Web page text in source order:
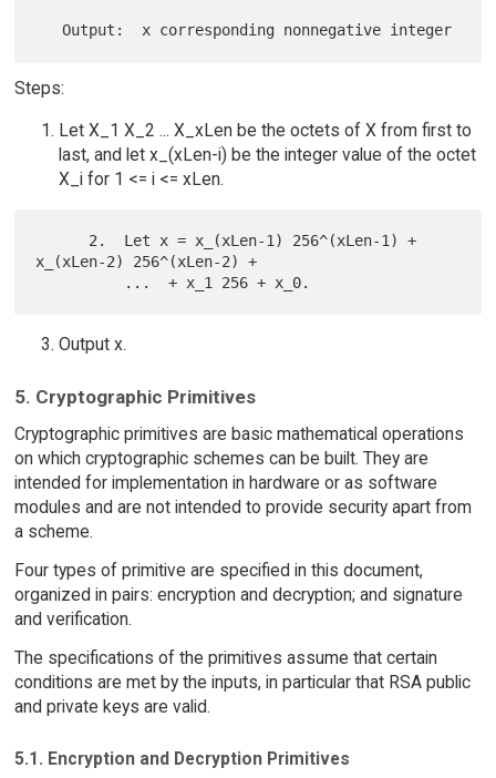
Steps:
Let X_1 X_2 ... X_xLen be the octets of X from first to
last, and let x_(xLen-i) be the integer value of the octet
X_i for 1 <= i <= xLen.
x_(xLen-2) 256^(xLen-2) +
Output x.
5. Cryptographic Primitives
Cryptographic primitives are basic mathematical operations
on which cryptographic schemes can be built. They are
intended for implementation in hardware or as software
modules and are not intended to provide security apart from
a scheme.
Four types of primitive are specified in this document,
organized in pairs: encryption and decryption; and signature
and verification.
The specifications of the primitives assume that certain
conditions are met by the inputs, in particular that RSA public
and private keys are valid.
5.1. Encryption and Decryption Primitives